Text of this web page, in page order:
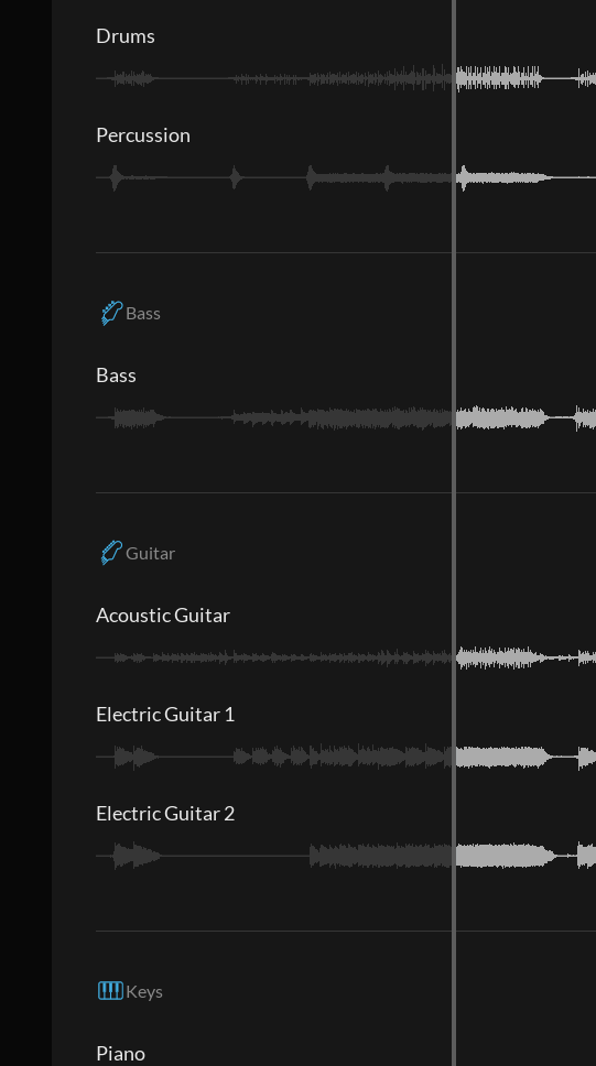
Drums
Percussion
Bass
Bass
Guitar
Acoustic Guitar
Electric Guitar 1
Electric Guitar 2
Keys
Piano